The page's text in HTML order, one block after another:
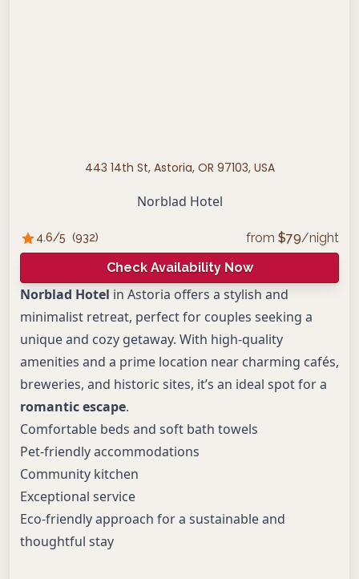
443 14th St, Astoria, OR 97103, USA
Norblad Hotel
4.6/5 (932) from $79/night
Check Availability Now
Norblad Hotel in Astoria offers a stylish and
minimalist retreat, perfect for couples seeking a
unique and cozy getaway. With high-quality
amenities and a prime location near charming cafés,
breweries, and historic sites, it’s an ideal spot for a
romantic escape.
Comfortable beds and soft bath towels
Pet-friendly accommodations
Community kitchen
Exceptional service
Eco-friendly approach for a sustainable and
thoughtful stay